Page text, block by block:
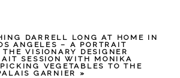
DARRELL LONG AT HOME IN
ANGELES – A PORTRAIT
VISIONARY DESIGNER
SESSION WITH MONIKA
VEGETABLES TO THE
GARNIER
»